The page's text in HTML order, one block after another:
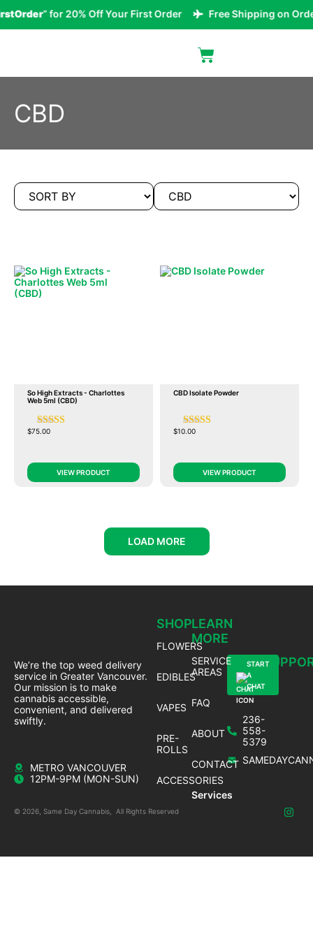
” for 20% Off Your First Order Free Shipping on
CBD
So High Extracts - Charlottes
Web 5ml (CBD)
$75.00
VIEW PRODUCT
CBD Isolate Powder
$10.00
VIEW PRODUCT
LOAD MORE
SHOP
FLOWERS
EDIBLES
VAPES
PRE-
ROLLS
ACCESSORIES
LEARN
MORE
SERVICE
AREAS
FAQ
ABOUT
CONTACT
Services
236-
558-
5379
START
A
CHAT
We’re the top weed delivery
service in Greater Vancouver.
Our mission is to make
cannabis accessible,
convenient, and delivered
swiftly.
METRO VANCOUVER
12PM-9PM (MON-SUN)
© 2026, Same Day Cannabis, All Rights Reserved